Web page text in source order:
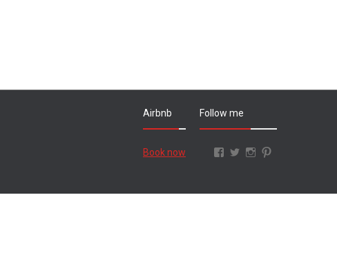
Follow me
Facebook
TwitterInstagram
Airbnb
Book now